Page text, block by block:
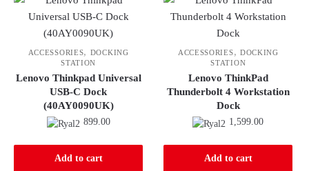
ACCESSORIES, DOCKING
STATION
Lenovo Thinkpad Universal
USB-C Dock
(40AY0090UK)
899.00
Add to cart
ACCESSORIES, DOCKING
STATION
Lenovo ThinkPad
Thunderbolt 4 Workstation
Dock
1,599.00
Add to cart